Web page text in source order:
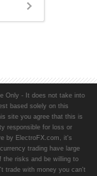
Only - It does not take into
based solely on this
site you agree that this is
responsible for loss or
by ElectroFX.com, it's
trading have large
the risks and be willing to
trade with money you can't